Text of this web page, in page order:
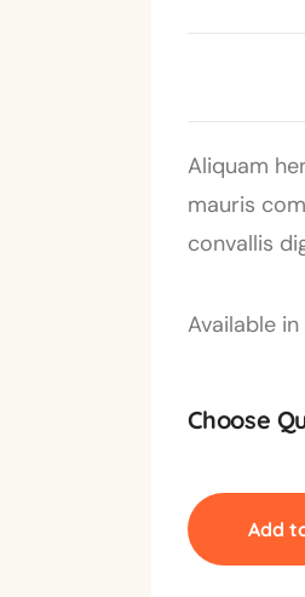
customer
rating
Aliquam
mauris
convallis
Available
Choose
Add